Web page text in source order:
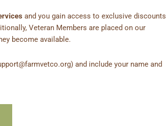
and you gain access to exclusive discounts
Veteran Members are placed on our
become available.
and include your name and